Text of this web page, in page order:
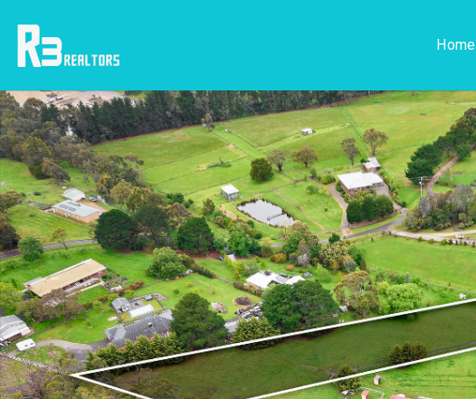
Home